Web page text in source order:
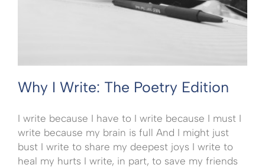
Why I Write: The Poetry Edition
I write because I have to I write because I must I
write because my brain is full And I might just
bust I write to share my deepest joys I write to
heal my hurts I write, in part, to save my friends